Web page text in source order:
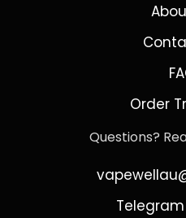
Order
Questions?